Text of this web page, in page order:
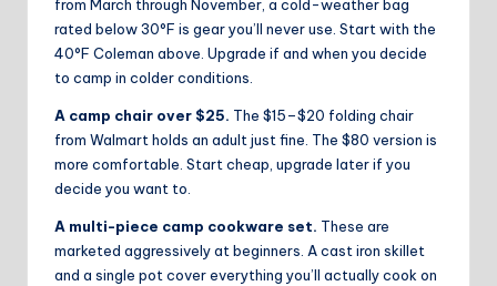
from March through November, a cold-weather bag
rated below 30°F is gear you’ll never use. Start with the
40°F Coleman above. Upgrade if and when you decide
to camp in colder conditions.
A camp chair over $25. The $15–$20 folding chair
from Walmart holds an adult just fine. The $80 version is
more comfortable. Start cheap, upgrade later if you
decide you want to.
A multi-piece camp cookware set. These are
marketed aggressively at beginners. A cast iron skillet
and a single pot cover everything you’ll actually cook on